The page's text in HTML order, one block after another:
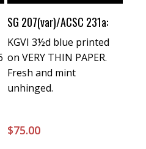
Buy Now
SG 207(var)/ACSC 231a:
KGVI 3½d blue printed
on VERY THIN PAPER.
Fresh and mint
unhinged.
$75.00